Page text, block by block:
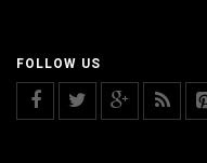
FOLLOW US